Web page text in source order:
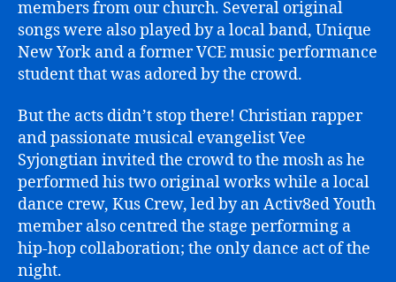
members from our church. Several original
songs were also played by a local band, Unique
New York and a former VCE music performance
student that was adored by the crowd.
But the acts didn’t stop there! Christian rapper
and passionate musical evangelist Vee
Syjongtian invited the crowd to the mosh as he
performed his two original works while a local
dance crew, Kus Crew, led by an Activ8ed Youth
member also centred the stage performing a
hip-hop collaboration; the only dance act of the
night.